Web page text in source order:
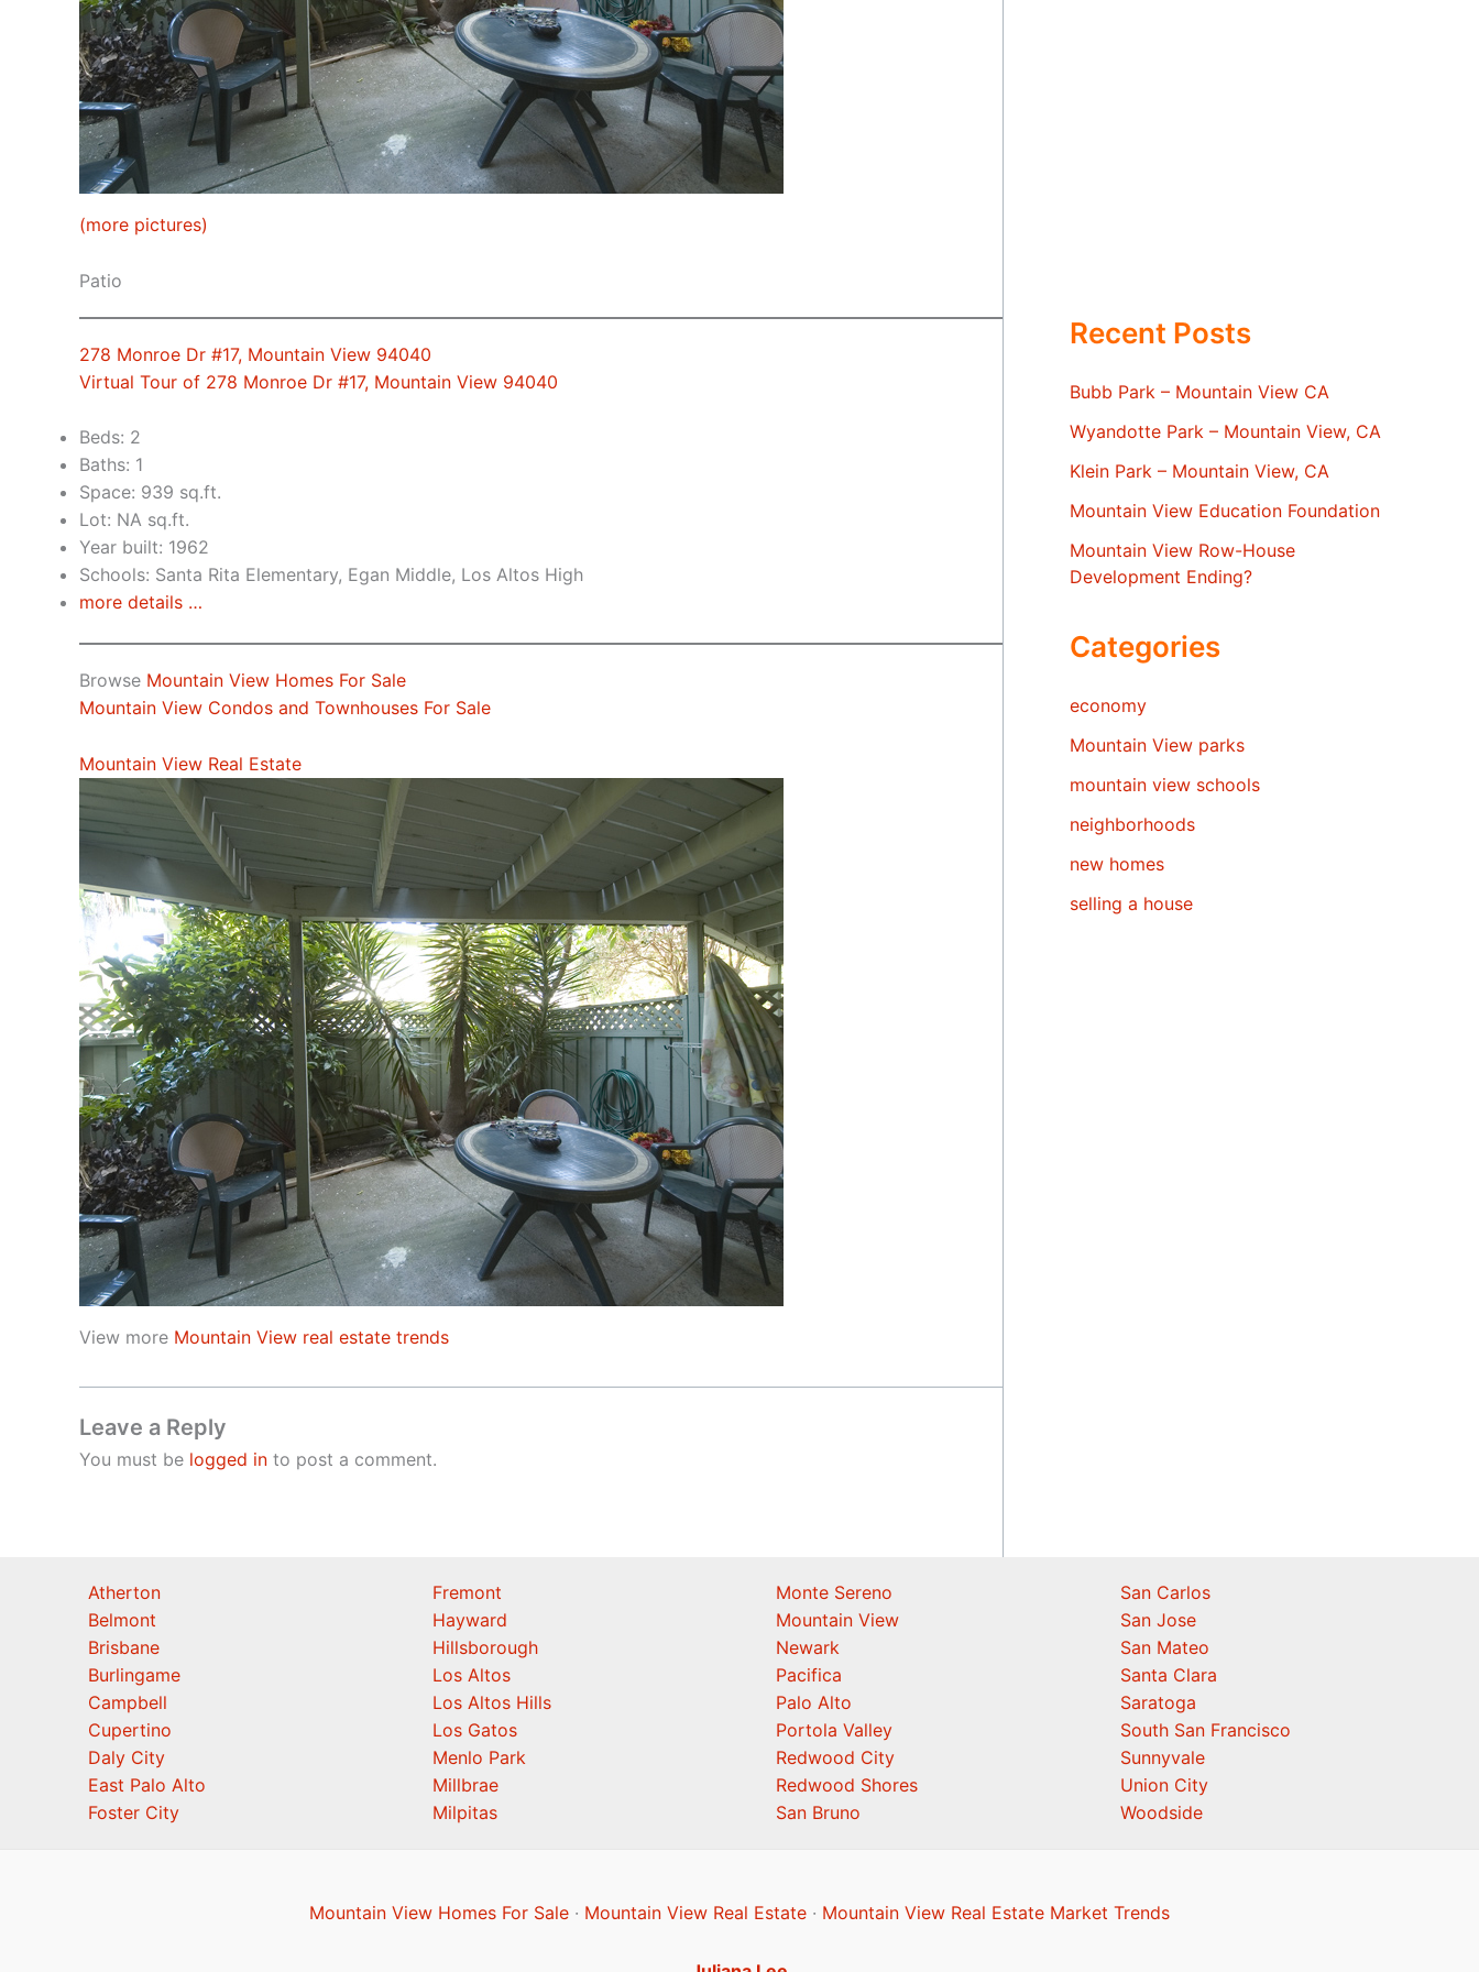
(more pictures)
Patio
278 Monroe Dr #17, Mountain View 94040
Virtual Tour of 278 Monroe Dr #17, Mountain View 94040
Beds: 2
Baths: 1
Space: 939 sq.ft.
Lot: NA sq.ft.
Year built: 1962
Schools: Santa Rita Elementary, Egan Middle, Los Altos High
more details …
Browse Mountain View Homes For Sale
Mountain View Condos and Townhouses For Sale
Mountain View Real Estate
View more Mountain View real estate trends
Leave a Reply
You must be logged in to post a comment.
Recent Posts
Bubb Park – Mountain View CA
Wyandotte Park – Mountain View, CA
Klein Park – Mountain View, CA
Mountain View Education Foundation
Mountain View Row-House
Development Ending?
Categories
economy
Mountain View parks
mountain view schools
neighborhoods
new homes
selling a house
Atherton
Belmont
Brisbane
Burlingame
Campbell
Cupertino
Daly City
East Palo Alto
Foster City
Fremont
Hayward
Hillsborough
Los Altos
Los Altos Hills
Los Gatos
Menlo Park
Millbrae
Milpitas
Monte Sereno
Mountain View
Newark
Pacifica
Palo Alto
Portola Valley
Redwood City
Redwood Shores
San Bruno
San Carlos
San Jose
San Mateo
Santa Clara
Saratoga
South San Francisco
Sunnyvale
Union City
Woodside
Mountain View Homes For Sale · Mountain View Real Estate · Mountain View Real Estate Market Trends